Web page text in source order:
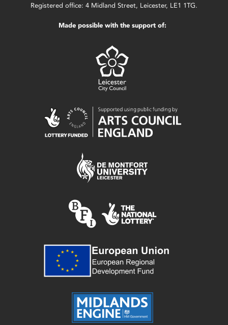
Registered office: 4 Midland Street, Leicester, LE1 1TG.
Made possible with the support of: